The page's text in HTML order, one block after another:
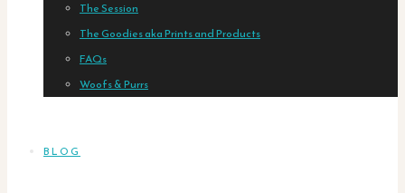
The Session
The Goodies aka Prints and Products
FAQs
Woofs & Purrs
BLOG